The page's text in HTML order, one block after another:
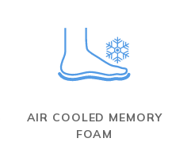
AIR COOLED MEMORY
FOAM